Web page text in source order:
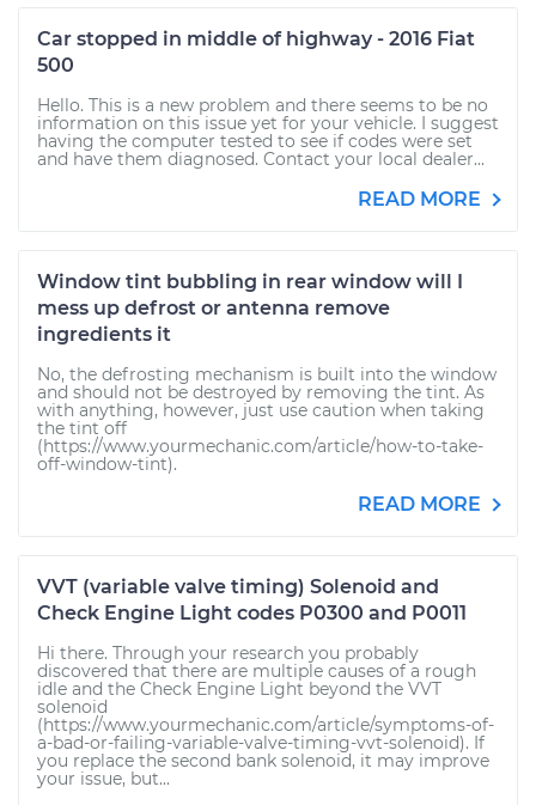
Car stopped in middle of highway - 2016 Fiat
500
Hello. This is a new problem and there seems to be no
information on this issue yet for your vehicle. I suggest
having the computer tested to see if codes were set
and have them diagnosed. Contact your local dealer...
READ MORE
Window tint bubbling in rear window will I
mess up defrost or antenna remove
ingredients it
No, the defrosting mechanism is built into the window
and should not be destroyed by removing the tint. As
with anything, however, just use caution when taking
the tint off
(https://www.yourmechanic.com/article/how-to-take-
off-window-tint).
READ MORE
VVT (variable valve timing) Solenoid and
Check Engine Light codes P0300 and P0011
Hi there. Through your research you probably
discovered that there are multiple causes of a rough
idle and the Check Engine Light beyond the VVT
solenoid
(https://www.yourmechanic.com/article/symptoms-of-
a-bad-or-failing-variable-valve-timing-vvt-solenoid). If
you replace the second bank solenoid, it may improve
your issue, but...